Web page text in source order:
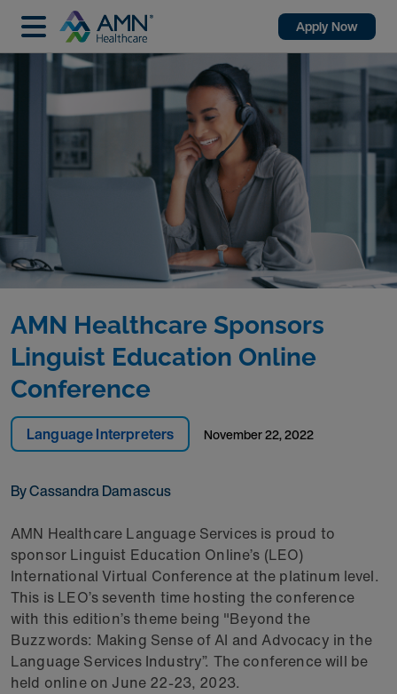
Apply Now
Language Interpreters November 22, 2022
By Cassandra Damascus
AMN Healthcare Sponsors
Linguist Education Online
Conference
AMN Healthcare Language Services is proud to
sponsor Linguist Education Online’s (LEO)
International Virtual Conference at the platinum level.
This is LEO’s seventh time hosting the conference
with this edition’s theme being "Beyond the
Buzzwords: Making Sense of AI and Advocacy in the
Language Services Industry”. The conference will be
held online on June 22-23, 2023.